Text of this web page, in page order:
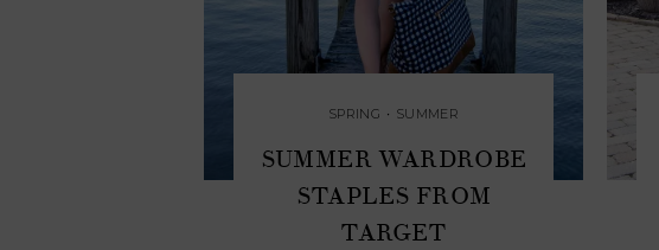
SPRING • SUMMER
SUMMER WARDROBE
STAPLES FROM
TARGET